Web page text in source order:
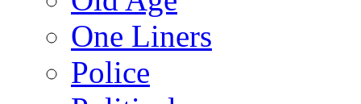
One Liners
Police